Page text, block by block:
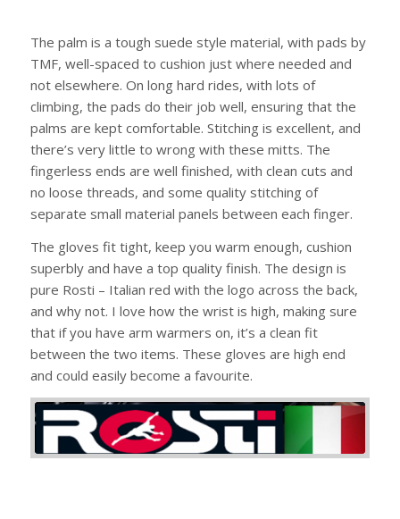
The palm is a tough suede style material, with pads by
TMF, well-spaced to cushion just where needed and
not elsewhere. On long hard rides, with lots of
climbing, the pads do their job well, ensuring that the
palms are kept comfortable. Stitching is excellent, and
there’s very little to wrong with these mitts. The
fingerless ends are well finished, with clean cuts and
no loose threads, and some quality stitching of
separate small material panels between each finger.
The gloves fit tight, keep you warm enough, cushion
superbly and have a top quality finish. The design is
pure Rosti – Italian red with the logo across the back,
and why not. I love how the wrist is high, making sure
that if you have arm warmers on, it’s a clean fit
between the two items. These gloves are high end
and could easily become a favourite.